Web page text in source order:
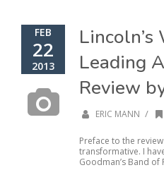
FEB
22
2013
Leading
Review
ERIC MANN /
Preface to the
transformative. I
Goodman’s Band of